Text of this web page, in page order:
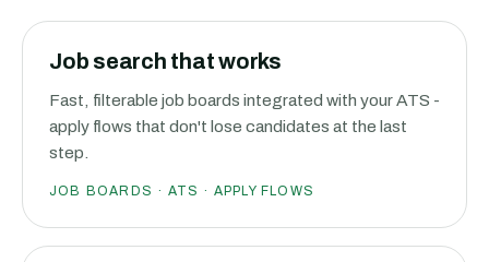
Job search that works
Fast, filterable job boards integrated with your ATS -
apply flows that don't lose candidates at the last
step.
JOB BOARDS · ATS · APPLY FLOWS